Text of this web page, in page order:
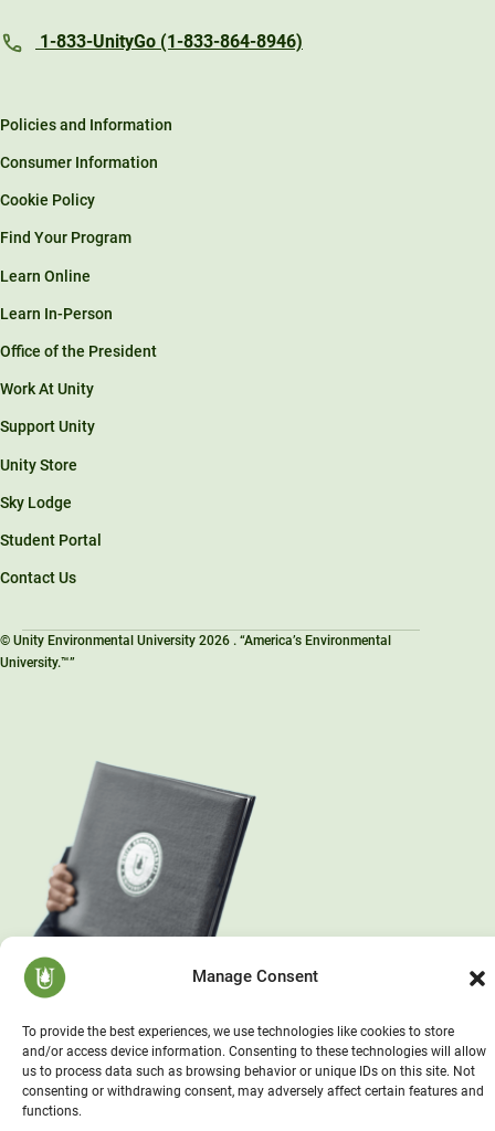
Manage Consent
To provide the best experiences, we use technologies like cookies to store
and/or access device information. Consenting to these technologies will allow
us to process data such as browsing behavior or unique IDs on this site. Not
consenting or withdrawing consent, may adversely affect certain features and
functions.
1-833-UnityGo (1-833-864-8946)
Policies and Information
Consumer Information
Cookie Policy
Find Your Program
Learn Online
Learn In-Person
Office of the President
Work At Unity
Support Unity
Unity Store
Sky Lodge
Student Portal
Contact Us
© Unity Environmental University 2026 . “America’s Environmental
University.™”